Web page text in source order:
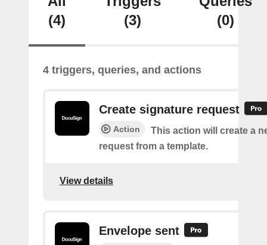
(4)
(3)
(0)
4 triggers, queries, and actions
Create signature request
Action
This action will create a
request from a template.
View details
Envelope sent